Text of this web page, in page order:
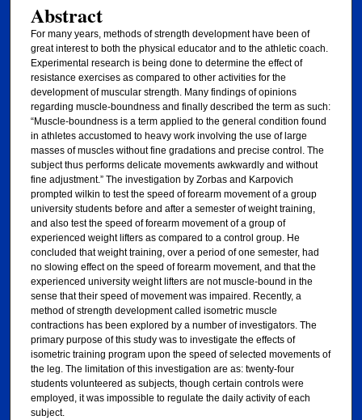
Abstract
For many years, methods of strength development have been of
great interest to both the physical educator and to the athletic coach.
Experimental research is being done to determine the effect of
resistance exercises as compared to other activities for the
development of muscular strength. Many findings of opinions
regarding muscle-boundness and finally described the term as such:
“Muscle-boundness is a term applied to the general condition found
in athletes accustomed to heavy work involving the use of large
masses of muscles without fine gradations and precise control. The
subject thus performs delicate movements awkwardly and without
fine adjustment.” The investigation by Zorbas and Karpovich
prompted wilkin to test the speed of forearm movement of a group
university students before and after a semester of weight training,
and also test the speed of forearm movement of a group of
experienced weight lifters as compared to a control group. He
concluded that weight training, over a period of one semester, had
no slowing effect on the speed of forearm movement, and that the
experienced university weight lifters are not muscle-bound in the
sense that their speed of movement was impaired. Recently, a
method of strength development called isometric muscle
contractions has been explored by a number of investigators. The
primary purpose of this study was to investigate the effects of
isometric training program upon the speed of selected movements of
the leg. The limitation of this investigation are as: twenty-four
students volunteered as subjects, though certain controls were
employed, it was impossible to regulate the daily activity of each
subject.